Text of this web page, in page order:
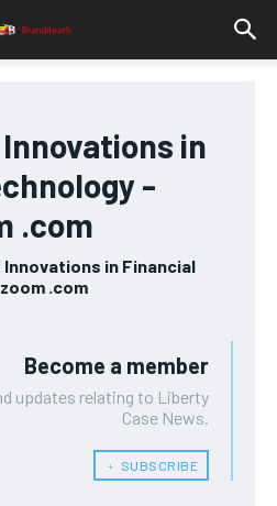
in
-
.com
in Financial
.com
Become a member
updates relating to Liberty
Case News.
﹢ SUBSCRIBE